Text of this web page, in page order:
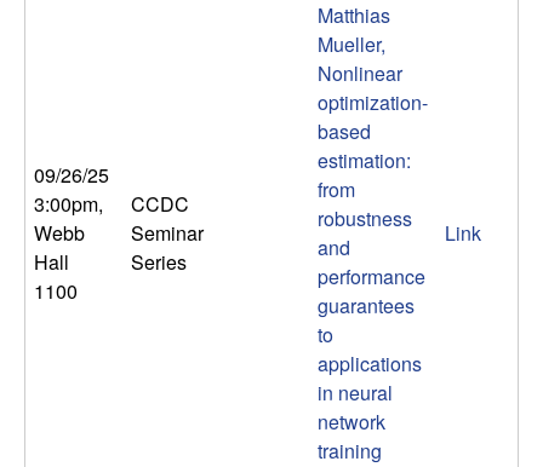
09/26/25
3:00pm,
Webb
Hall
1100
CCDC
Seminar
Series
Matthias
Mueller,
Nonlinear
optimization-
based
estimation:
from
robustness
and
performance
guarantees
to
applications
in neural
network
training
Link